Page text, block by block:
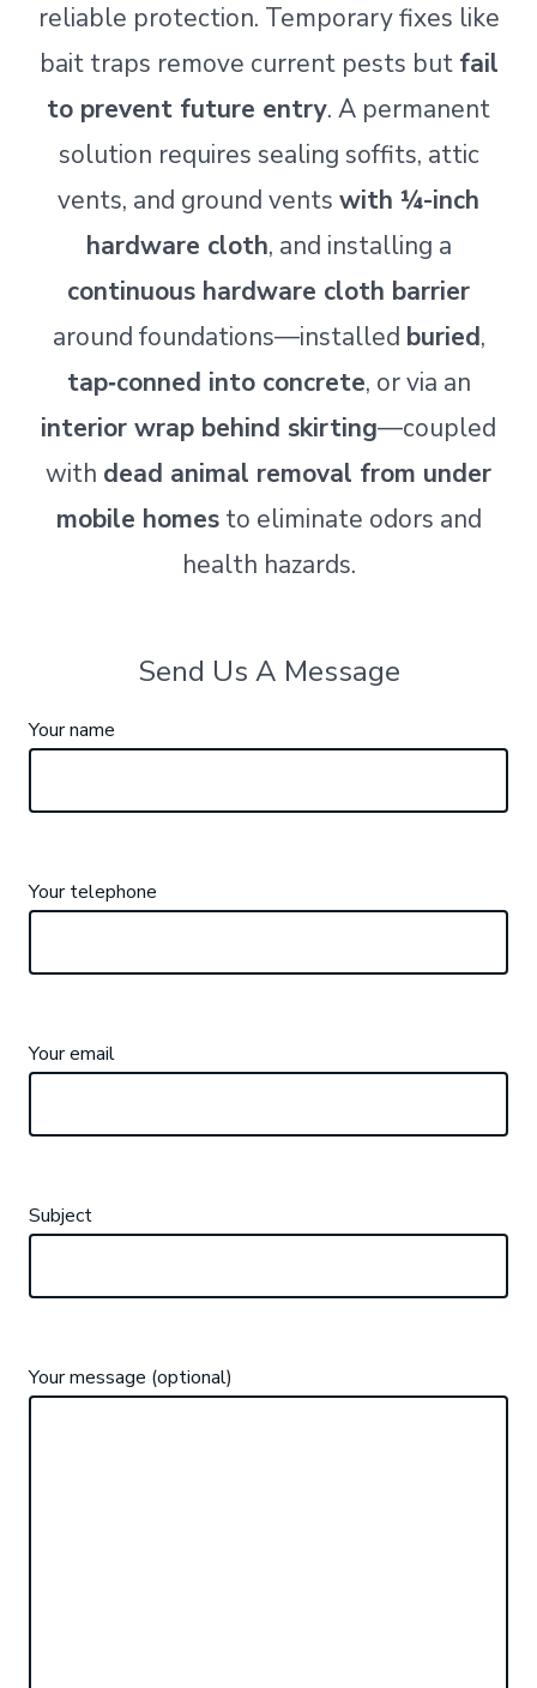
reliable protection. Temporary fixes like
bait traps remove current pests but fail
to prevent future entry. A permanent
solution requires sealing soffits, attic
vents, and ground vents with ¼-inch
hardware cloth, and installing a
continuous hardware cloth barrier
around foundations—installed buried,
tap‑conned into concrete, or via an
interior wrap behind skirting—coupled
with dead animal removal from under
mobile homesto eliminate odors and
health hazards.
Send Us A Message
Your name
Your telephone
Your email
Subject
Your message (optional)